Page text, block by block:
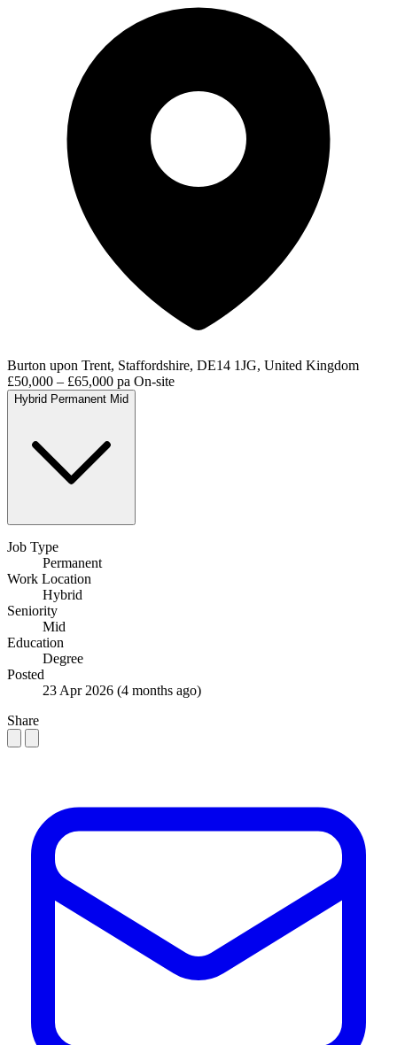
Burton upon Trent, Staffordshire, DE14 1JG, United Kingdom
£50,000 – £65,000 pa On-site
Hybrid Permanent Mid
Job Type
Permanent
Work Location
Hybrid
Seniority
Mid
Education
Degree
Posted
23 Apr 2026 (4 months ago)
Share